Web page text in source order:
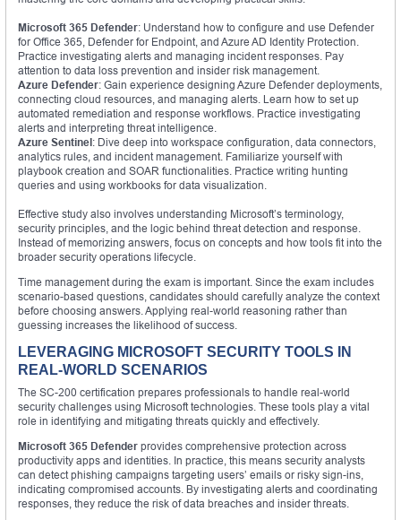
Microsoft 365 Defender: Understand how to configure and use Defender
for Office 365, Defender for Endpoint, and Azure AD Identity Protection.
Practice investigating alerts and managing incident responses. Pay
attention to data loss prevention and insider risk management.
Azure Defender: Gain experience designing Azure Defender deployments,
connecting cloud resources, and managing alerts. Learn how to set up
automated remediation and response workflows. Practice investigating
alerts and interpreting threat intelligence.
Azure Sentinel: Dive deep into workspace configuration, data connectors,
analytics rules, and incident management. Familiarize yourself with
playbook creation and SOAR functionalities. Practice writing hunting
queries and using workbooks for data visualization.
Effective study also involves understanding Microsoft’s terminology,
security principles, and the logic behind threat detection and response.
Instead of memorizing answers, focus on concepts and how tools fit into the
broader security operations lifecycle.
Time management during the exam is important. Since the exam includes
scenario-based questions, candidates should carefully analyze the context
before choosing answers. Applying real-world reasoning rather than
guessing increases the likelihood of success.
LEVERAGING MICROSOFT SECURITY TOOLS IN
REAL-WORLD SCENARIOS
The SC-200 certification prepares professionals to handle real-world
security challenges using Microsoft technologies. These tools play a vital
role in identifying and mitigating threats quickly and effectively.
Microsoft 365 Defender provides comprehensive protection across
productivity apps and identities. In practice, this means security analysts
can detect phishing campaigns targeting users’ emails or risky sign-ins,
indicating compromised accounts. By investigating alerts and coordinating
responses, they reduce the risk of data breaches and insider threats.